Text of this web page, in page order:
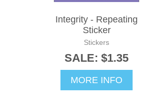
Integrity - Repeating
Sticker
Stickers
SALE: $1.35
MORE INFO